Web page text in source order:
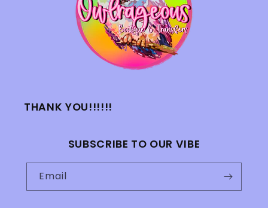
THANK YOU!!!!!!
SUBSCRIBE TO OUR VIBE
Email